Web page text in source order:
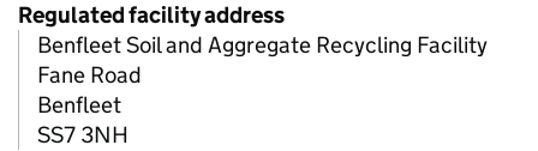
Regulated facility address
Benfleet Soil and Aggregate Recycling Facility
Fane Road
Benfleet
SS7 3NH